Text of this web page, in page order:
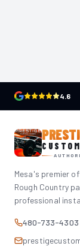
4.6
Mesa's premier
Rough Country
professional
480-733-4303